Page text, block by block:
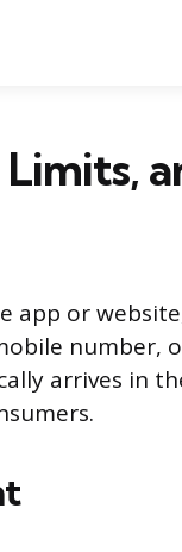
app or
number,
arrives in